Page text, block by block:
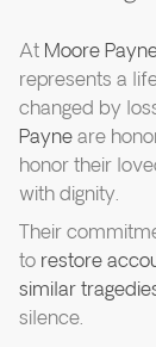
At Moore
represents a
changed by
Payneare
honor their
with dignity.
Their
to restore
similar
silence.